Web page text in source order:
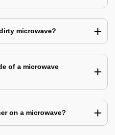
microwave?
of a microwave
on a microwave?